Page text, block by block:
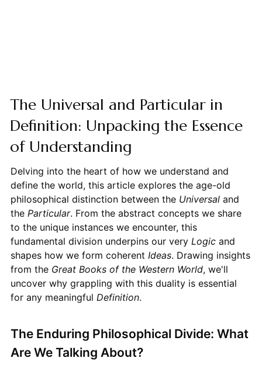
The Universal and Particular in
Definition: Unpacking the Essence
of Understanding
Delving into the heart of how we understand and
define the world, this article explores the age-old
philosophical distinction between the Universaland
the Particular. From the abstract concepts we share
to the unique instances we encounter, this
fundamental division underpins our very Logicand
shapes how we form coherent Ideas. Drawing insights
from the Great Books of the Western World, we'll
uncover why grappling with this duality is essential
for any meaningful Definition.
The Enduring Philosophical Divide: What
Are We Talking About?